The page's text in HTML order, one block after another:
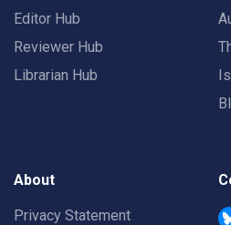
Editor Hub
Reviewer Hub
Librarian Hub
About
Privacy Statement